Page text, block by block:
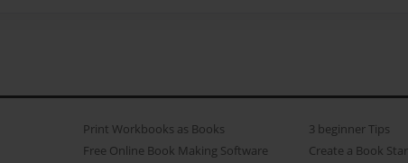
Print Workbooks as Books
Free Online Book Making Software
3 beginner Tips
Create a Book